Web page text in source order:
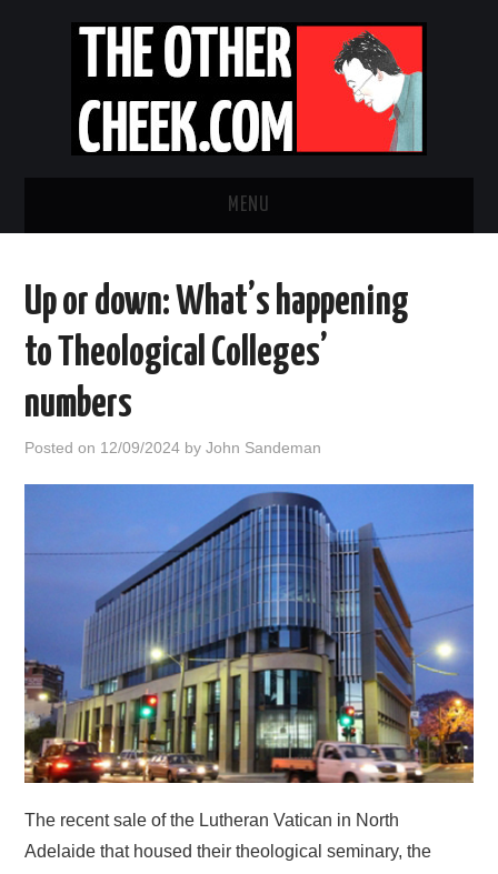
MENU
OBADIAH SLOPE
ABOUT
Up or down: What’s happening
to Theological Colleges’
numbers
Posted on 12/09/2024 byJohn Sandeman
The recent sale of the Lutheran Vatican in North
Adelaide that housed their theological seminary, the